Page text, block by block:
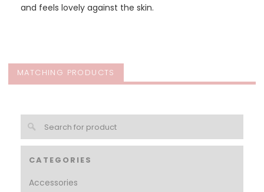
CATEGORIES
Accessories
and feels lovely against the skin.
MATCHING PRODUCTS